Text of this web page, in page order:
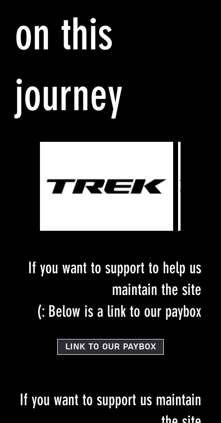
on this
journey
If you want to support us maintain
If you want to support to help us
maintain the site
Below is a link to our paybox :)
Link to our PayBox